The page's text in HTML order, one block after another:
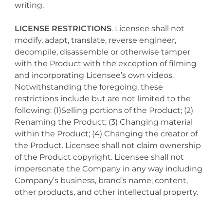
writing.
LICENSE RESTRICTIONS. Licensee shall not
modify, adapt, translate, reverse engineer,
decompile, disassemble or otherwise tamper
with the Product with the exception of filming
and incorporating Licensee’s own videos.
Notwithstanding the foregoing, these
restrictions include but are not limited to the
following: (1)Selling portions of the Product; (2)
Renaming the Product; (3) Changing material
within the Product; (4) Changing the creator of
the Product. Licensee shall not claim ownership
of the Product copyright. Licensee shall not
impersonate the Company in any way including
Company’s business, brand’s name, content,
other products, and other intellectual property.